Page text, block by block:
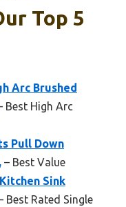
Top 5
Arc Brushed
Best High Arc
Pull Down
– Best Value
Sink
Best Rated Single